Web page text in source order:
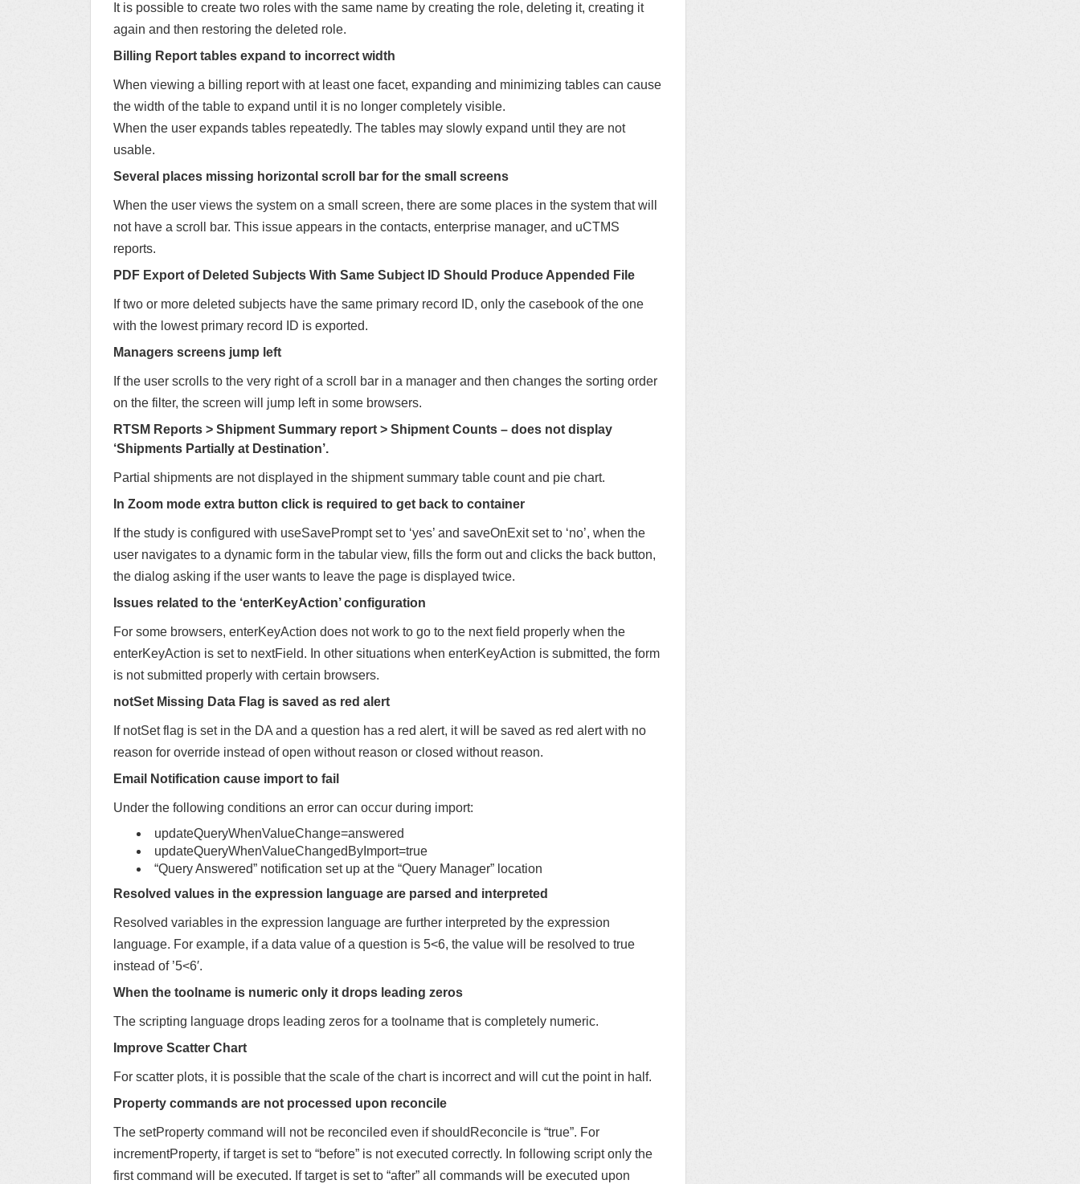
It is possible to create two roles with the same name by creating the role, deleting it, creating it
again and then restoring the deleted role.
Billing Report tables expand to incorrect width
When viewing a billing report with at least one facet, expanding and minimizing tables can cause
the width of the table to expand until it is no longer completely visible.
When the user expands tables repeatedly. The tables may slowly expand until they are not
usable.
Several places missing horizontal scroll bar for the small screens
When the user views the system on a small screen, there are some places in the system that will
not have a scroll bar. This issue appears in the contacts, enterprise manager, and uCTMS
reports.
PDF Export of Deleted Subjects With Same Subject ID Should Produce Appended File
If two or more deleted subjects have the same primary record ID, only the casebook of the one
with the lowest primary record ID is exported.
Managers screens jump left
If the user scrolls to the very right of a scroll bar in a manager and then changes the sorting order
on the filter, the screen will jump left in some browsers.
RTSM Reports > Shipment Summary report > Shipment Counts – does not display
‘Shipments Partially at Destination’.
Partial shipments are not displayed in the shipment summary table count and pie chart.
In Zoom mode extra button click is required to get back to container
If the study is configured with useSavePrompt set to ‘yes’ and saveOnExit set to ‘no’, when the
user navigates to a dynamic form in the tabular view, fills the form out and clicks the back button,
the dialog asking if the user wants to leave the page is displayed twice.
Issues related to the ‘enterKeyAction’ configuration
For some browsers, enterKeyAction does not work to go to the next field properly when the
enterKeyAction is set to nextField. In other situations when enterKeyAction is submitted, the form
is not submitted properly with certain browsers.
notSet Missing Data Flag is saved as red alert
If notSet flag is set in the DA and a question has a red alert, it will be saved as red alert with no
reason for override instead of open without reason or closed without reason.
Email Notification cause import to fail
Under the following conditions an error can occur during import:
updateQueryWhenValueChange=answered
updateQueryWhenValueChangedByImport=true
“Query Answered” notification set up at the “Query Manager” location
Resolved values in the expression language are parsed and interpreted
Resolved variables in the expression language are further interpreted by the expression
language. For example, if a data value of a question is 5<6, the value will be resolved to true
instead of ’5<6′.
When the toolname is numeric only it drops leading zeros
The scripting language drops leading zeros for a toolname that is completely numeric.
Improve Scatter Chart
For scatter plots, it is possible that the scale of the chart is incorrect and will cut the point in half.
Property commands are not processed upon reconcile
The setProperty command will not be reconciled even if shouldReconcile is “true”. For
incrementProperty, if target is set to “before” is not executed correctly. In following script only the
first command will be executed. If target is set to “after” all commands will be executed upon